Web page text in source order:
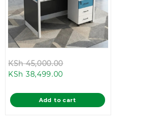
KSh45,000.00
KSh 45,000.00.
KSh 38,499.00
is:
KSh 38,499.00.
Add to cart